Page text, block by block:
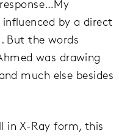
by a direct
But the words
was drawing
much else besides
in X-Ray form, this